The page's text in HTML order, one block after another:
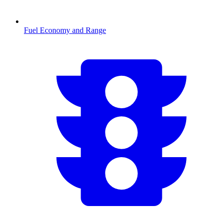
Fuel Economy and Range